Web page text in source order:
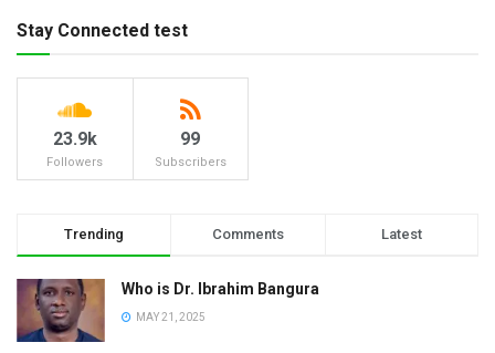
Stay Connected test
23.9k
Followers
99
Subscribers
Trending Comments Latest
Who is Dr. Ibrahim Bangura
MAY 21, 2025